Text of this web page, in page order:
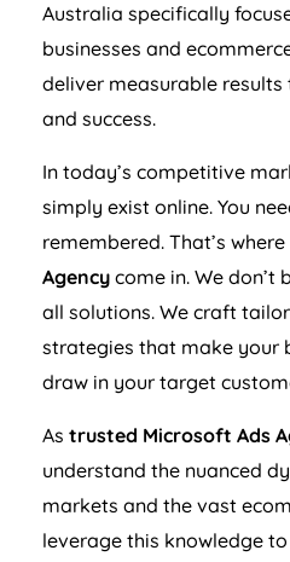
Australia specifically
businesses and
deliver measurable
and success.
In today’s competitive
simply exist online. You
remembered. That’s where
Agency come in. We don’t
all solutions. We craft
strategies that make your
draw in your target
As trusted Microsoft Ads
understand the nuanced
markets and the vast
leverage this knowledge